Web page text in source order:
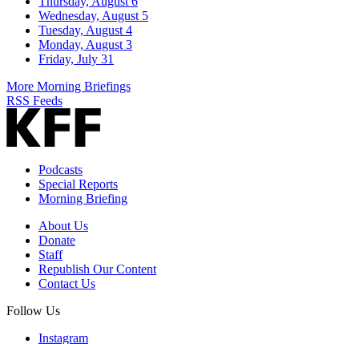
Wednesday, August 5
Tuesday, August 4
Monday, August 3
Friday, July 31
More Morning Briefings
RSS Feeds
Podcasts
Special Reports
Morning Briefing
About Us
Donate
Staff
Republish Our Content
Contact Us
Follow Us
Instagram